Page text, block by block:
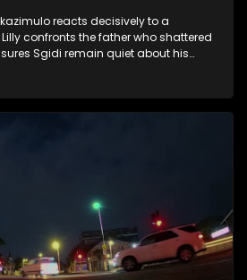
reacts decisively to a
confronts the father who shattered
Sgidi remain quiet about his